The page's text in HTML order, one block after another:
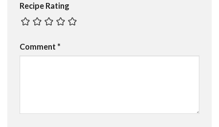
Recipe Rating
Comment *